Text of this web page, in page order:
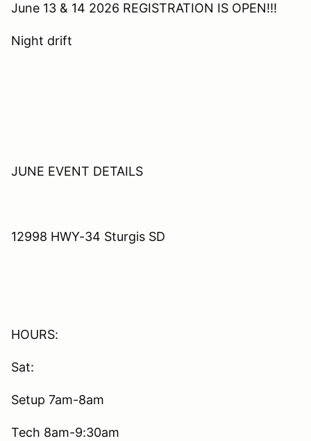
June 13 & 14 2026 REGISTRATION IS OPEN!!!
Night drift
JUNE EVENT DETAILS
12998 HWY-34 Sturgis SD
HOURS:
Sat:
Setup 7am-8am
Tech 8am-9:30am